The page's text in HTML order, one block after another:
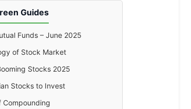
Guides
Funds – June 2025
of Stock Market
Stocks 2025
Stocks to Invest
Compounding